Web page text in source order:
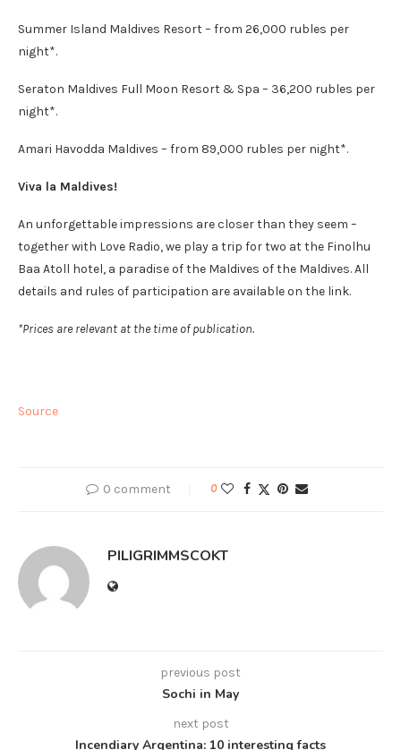
Summer Island Maldives Resort – from 26,000 rubles per
night*.
Seraton Maldives Full Moon Resort & Spa – 36,200 rubles per
night*.
Amari Havodda Maldives – from 89,000 rubles per night*.
Viva la Maldives!
An unforgettable impressions are closer than they seem –
together with Love Radio, we play a trip for two at the Finolhu
Baa Atoll hotel, a paradise of the Maldives of the Maldives. All
details and rules of participation are available on the link.
*Prices are relevant at the time of publication.
Source
0 comment 0
PILIGRIMMSCOKT
previous post
Sochi in May
next post
Incendiary Argentina: 10 interesting facts